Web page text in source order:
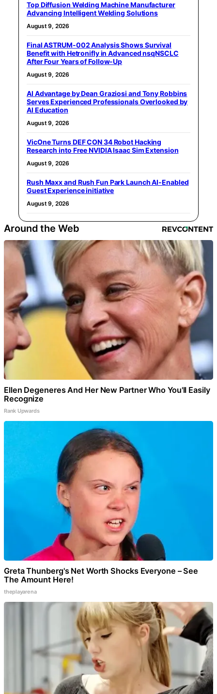
Top Diffusion Welding Machine Manufacturer
Advancing Intelligent Welding Solutions
August 9, 2026
Final ASTRUM-002 Analysis Shows Survival
Benefit with Hetronifly in Advanced nsqNSCLC
After Four Years of Follow-Up
August 9, 2026
AI Advantage by Dean Graziosi and Tony Robbins
Serves Experienced Professionals Overlooked by
AI Education
August 9, 2026
VicOne Turns DEF CON 34 Robot Hacking
Research into Free NVIDIA Isaac Sim Extension
August 9, 2026
Rush Maxx and Rush Fun Park Launch AI-Enabled
Guest Experience initiative
August 9, 2026
Around the Web
Ellen Degeneres And Her New Partner Who You'll Easily
Recognize
Rank Upwards
Greta Thunberg's Net Worth Shocks Everyone – See
The Amount Here!
theplayarena